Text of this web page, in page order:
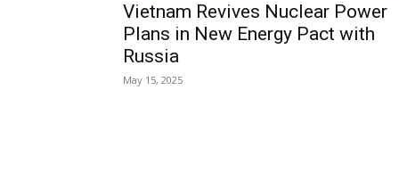
Vietnam Revives Nuclear Power
Plans in New Energy Pact with
Russia
May 15, 2025